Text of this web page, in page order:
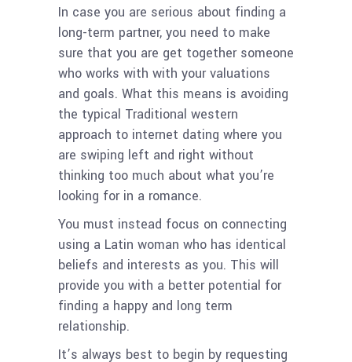
In case you are serious about finding a
long-term partner, you need to make
sure that you are get together someone
who works with with your valuations
and goals. What this means is avoiding
the typical Traditional western
approach to internet dating where you
are swiping left and right without
thinking too much about what you’re
looking for in a romance.
You must instead focus on connecting
using a Latin woman who has identical
beliefs and interests as you. This will
provide you with a better potential for
finding a happy and long term
relationship.
It’s always best to begin by requesting